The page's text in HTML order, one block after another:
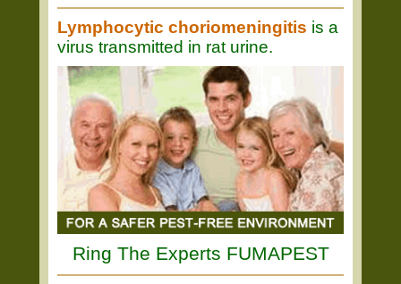
Lymphocytic choriomeningitis is a
virus transmitted in rat urine.
Ring The Experts FUMAPEST